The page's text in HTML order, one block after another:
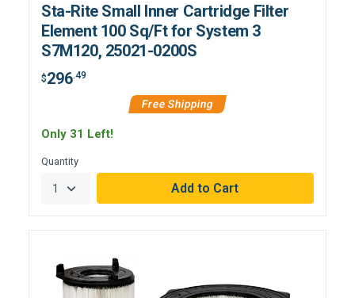
Sta-Rite Small Inner Cartridge Filter
Element 100 Sq/Ft for System 3
S7M120, 25021-0200S
$296.49
Free Shipping
Only 31 Left!
Quantity